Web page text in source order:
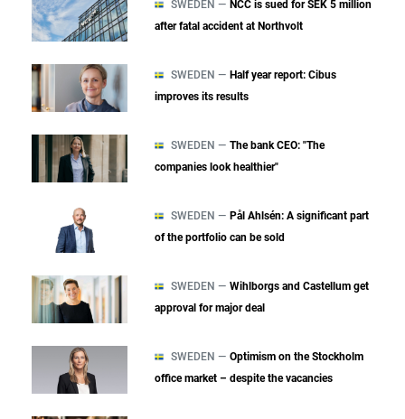
SWEDEN — NCC is sued for SEK 5 million
after fatal accident at Northvolt
SWEDEN — Half year report: Cibus
improves its results
SWEDEN — The bank CEO: "The
companies look healthier"
SWEDEN — Pål Ahlsén: A significant part
of the portfolio can be sold
SWEDEN — Wihlborgs and Castellum get
approval for major deal
SWEDEN — Optimism on the Stockholm
office market – despite the vacancies